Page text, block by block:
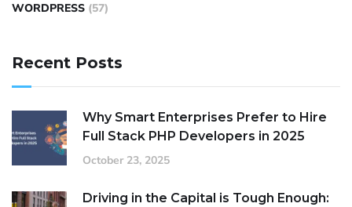
WORDPRESS (57)
Recent Posts
Why Smart Enterprises Prefer to Hire
Full Stack PHP Developers in 2025
October 23, 2025
Driving in the Capital is Tough Enough: